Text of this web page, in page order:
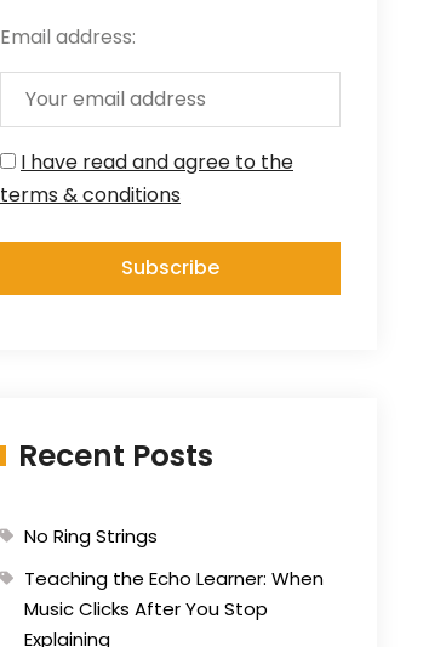
Email address:
I have read and agree to the
terms & conditions
Recent Posts
No Ring Strings
Teaching the Echo Learner: When
Music Clicks After You Stop
Explaining